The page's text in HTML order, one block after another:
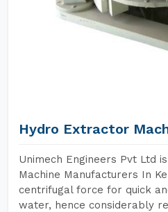
Hydro Extractor
Unimech Engineers Pvt Ltd
Machine Manufacturers In
centrifugal force for quick
water, hence considerably